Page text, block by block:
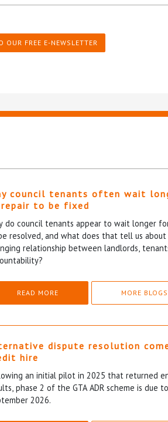
OUR FREE E-NEWSLETTER
council tenants often wait
to be fixed
do council tenants appear to wait longer
resolved, and what does that tell us
relationship between landlords,
READ MORE MORE BLOGS
dispute resolution
hire
an initial pilot in 2025 that returned
phase 2 of the GTA ADR scheme is due
2026.